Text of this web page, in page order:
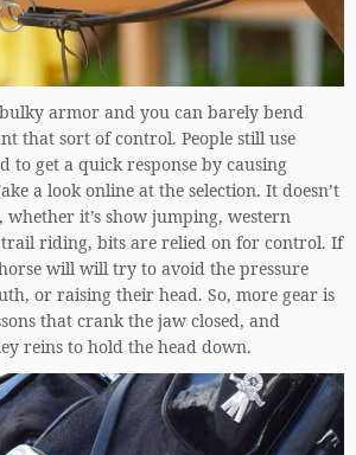
armor and you can barely bend
that sort of control. People still use
to get a quick response by causing
a look online at the selection. It doesn’t
it’s show jumping, western
riding, bits are relied on for control. If
will will try to avoid the pressure
or raising their head. So, more gear is
that crank the jaw closed, and
reins to hold the head down.